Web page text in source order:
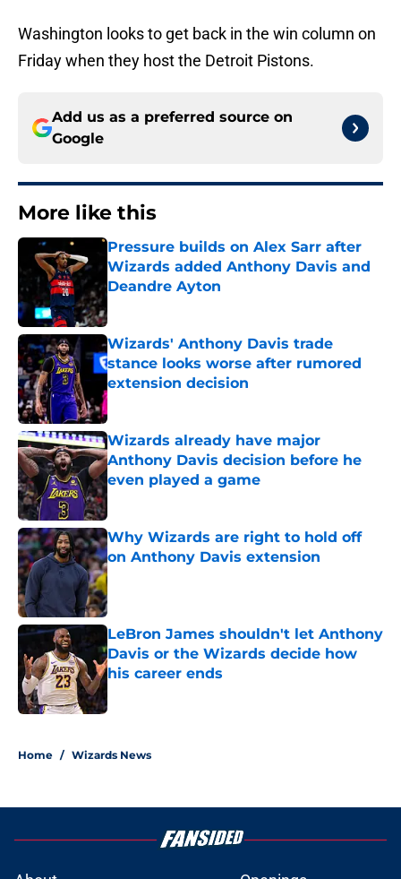
Washington looks to get back in the win column on
Friday when they host the Detroit Pistons.
Add us as a preferred source on
Google
More like this
Pressure builds on Alex Sarr after
Wizards added Anthony Davis and
Deandre Ayton
Wizards' Anthony Davis trade
stance looks worse after rumored
extension decision
Published by on Invalid Date
Wizards already have major
Anthony Davis decision before he
even played a game
Published by on Invalid Date
Why Wizards are right to hold off
on Anthony Davis extension
Published by on Invalid Date
LeBron James shouldn't let Anthony
Davis or the Wizards decide how
his career ends
Home / Wizards News